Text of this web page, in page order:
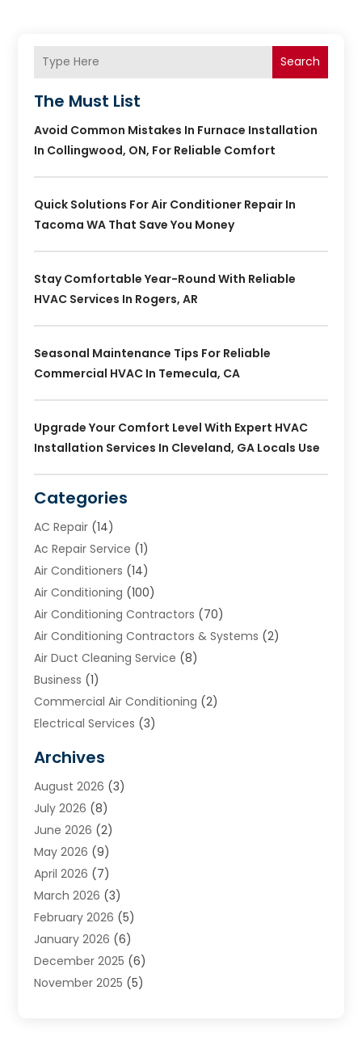
Search
The Must List
Avoid Common Mistakes In Furnace Installation
In Collingwood, ON, For Reliable Comfort
Quick Solutions For Air Conditioner Repair In
Tacoma WA That Save You Money
Stay Comfortable Year-Round With Reliable
HVAC Services In Rogers, AR
Seasonal Maintenance Tips For Reliable
Commercial HVAC In Temecula, CA
Upgrade Your Comfort Level With Expert HVAC
Installation Services In Cleveland, GA Locals Use
Categories
AC Repair (14)
Ac Repair Service (1)
Air Conditioners (14)
Air Conditioning (100)
Air Conditioning Contractors (70)
Air Conditioning Contractors & Systems (2)
Air Duct Cleaning Service (8)
Business (1)
Commercial Air Conditioning (2)
Electrical Services (3)
Heating (2)
Heating & Air Conditioning
Heating & Cooling
Heating And Air Conditioning
Heating And Cooling
Heating Contractor
Heating Installation, Repair & Service
HVAC(14)
HVAC Cleaning(5)
HVAC Company (1)
HVAC Contractor(59)
Archives
August 2026 (3)
July 2026 (8)
June 2026 (2)
May 2026 (9)
April 2026 (7)
March 2026 (3)
February 2026 (5)
January 2026 (6)
December 2025 (6)
November 2025 (5)